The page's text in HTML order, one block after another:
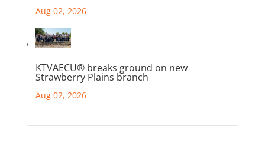
Aug 02, 2026
KTVAECU® breaks ground on new
Strawberry Plains branch
Aug 02, 2026